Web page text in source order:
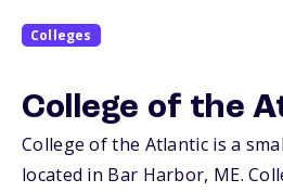
Colleges
College of the
College of the Atlantic is a
located in Bar Harbor, ME.